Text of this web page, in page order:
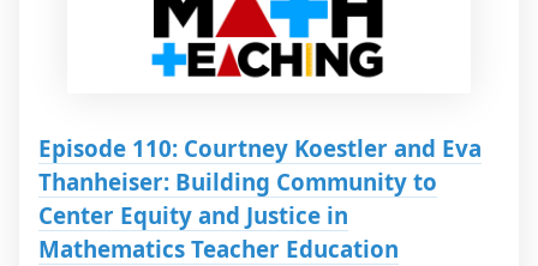
Episode 110: Courtney Koestler and Eva
Thanheiser: Building Community to
Center Equity and Justice in
Mathematics Teacher Education